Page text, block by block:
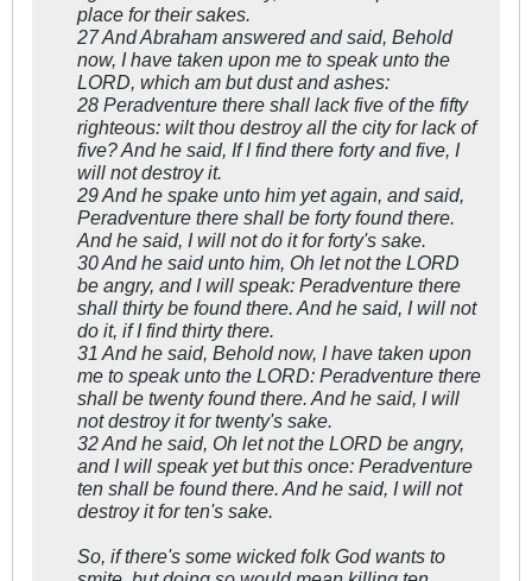
place for their sakes.
27 And Abraham answered and said, Behold
now, I have taken upon me to speak unto the
LORD, which am but dust and ashes:
28 Peradventure there shall lack five of the fifty
righteous: wilt thou destroy all the city for lack of
five? And he said, If I find there forty and five, I
will not destroy it.
29 And he spake unto him yet again, and said,
Peradventure there shall be forty found there.
And he said, I will not do it for forty's sake.
30 And he said unto him, Oh let not the LORD
be angry, and I will speak: Peradventure there
shall thirty be found there. And he said, I will not
do it, if I find thirty there.
31 And he said, Behold now, I have taken upon
me to speak unto the LORD: Peradventure there
shall be twenty found there. And he said, I will
not destroy it for twenty's sake.
32 And he said, Oh let not the LORD be angry,
and I will speak yet but this once: Peradventure
ten shall be found there. And he said, I will not
destroy it for ten's sake.
So, if there's some wicked folk God wants to